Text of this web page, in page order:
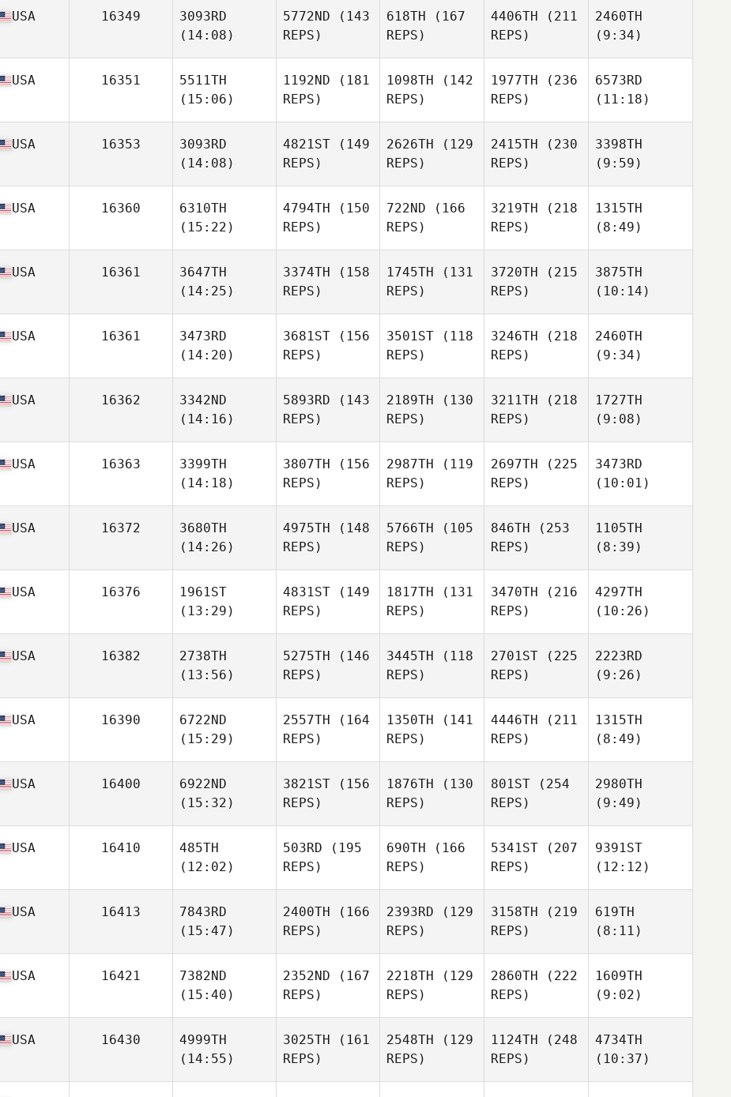
USA 16349
3093RD
(14:08)
5772ND (143
REPS)
618TH (167
REPS)
4406TH (211
REPS)
2460TH
(9:34)
USA 16351
5511TH
(15:06)
1192ND (181
REPS)
1098TH (142
REPS)
1977TH (236
REPS)
6573RD
(11:18)
USA 16353
3093RD
(14:08)
4821ST (149
REPS)
2626TH (129
REPS)
2415TH (230
REPS)
3398TH
(9:59)
USA 16360
6310TH
(15:22)
4794TH (150
REPS)
722ND (166
REPS)
3219TH (218
REPS)
1315TH
(8:49)
USA 16361
3647TH
(14:25)
3374TH (158
REPS)
1745TH (131
REPS)
3720TH (215
REPS)
3875TH
(10:14)
USA 16361
3473RD
(14:20)
3681ST (156
REPS)
3501ST (118
REPS)
3246TH (218
REPS)
2460TH
(9:34)
USA 16362
3342ND
(14:16)
5893RD (143
REPS)
2189TH (130
REPS)
3211TH (218
REPS)
1727TH
(9:08)
USA 16363
3399TH
(14:18)
3807TH (156
REPS)
2987TH (119
REPS)
2697TH (225
REPS)
3473RD
(10:01)
USA 16372
3680TH
(14:26)
4975TH (148
REPS)
5766TH (105
REPS)
846TH (253
REPS)
1105TH
(8:39)
USA 16376
1961ST
(13:29)
4831ST (149
REPS)
1817TH (131
REPS)
3470TH (216
REPS)
4297TH
(10:26)
USA 16382
2738TH
(13:56)
5275TH (146
REPS)
3445TH (118
REPS)
2701ST (225
REPS)
2223RD
(9:26)
USA 16390
6722ND
(15:29)
2557TH (164
REPS)
1350TH (141
REPS)
4446TH (211
REPS)
1315TH
(8:49)
USA 16400
6922ND
(15:32)
3821ST (156
REPS)
1876TH (130
REPS)
801ST (254
REPS)
2980TH
(9:49)
USA 16410
485TH
(12:02)
503RD (195
REPS)
690TH (166
REPS)
5341ST (207
REPS)
9391ST
(12:12)
USA 16413
7843RD
(15:47)
2400TH (166
REPS)
2393RD (129
REPS)
3158TH (219
REPS)
619TH
(8:11)
USA 16421
7382ND
(15:40)
2352ND (167
REPS)
2218TH (129
REPS)
2860TH (222
REPS)
1609TH
(9:02)
USA 16430
4999TH
(14:55)
3025TH (161
REPS)
2548TH (129
REPS)
1124TH (248
REPS)
4734TH
(10:37)